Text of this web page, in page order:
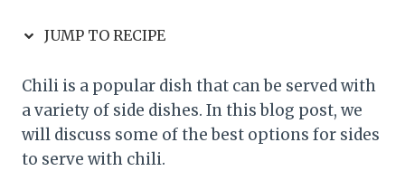
JUMP TO RECIPE
Chili is a popular dish that can be served with
a variety of side dishes. In this blog post, we
will discuss some of the best options for sides
to serve with chili.